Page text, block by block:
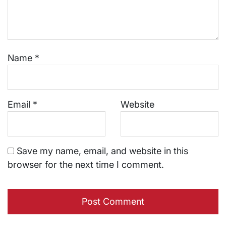
Name *
Email * Website
Save my name, email, and website in this
browser for the next time I comment.